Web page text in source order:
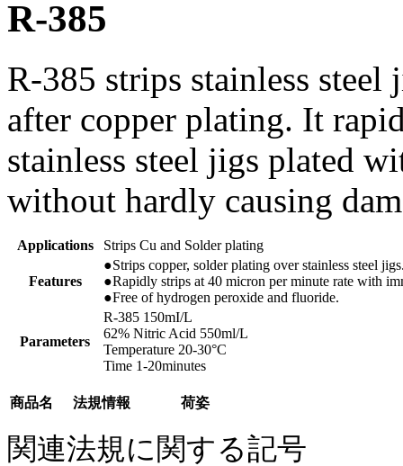
R-385
R-385 strips stainless
after copper plating. It
stainless steel jigs plated
without hardly causing
Applications Strips Cu and Solder plating
Features
●Strips copper, solder plating over stainless steel
●Rapidly strips at 40 micron per minute rate with
●Free of hydrogen peroxide and fluoride.
Parameters
R-385 150mI/L
62% Nitric Acid 550ml/L
Temperature 20-30°C
Time 1-20minutes
商品名 法規情報 荷姿
関連法規に関する記号